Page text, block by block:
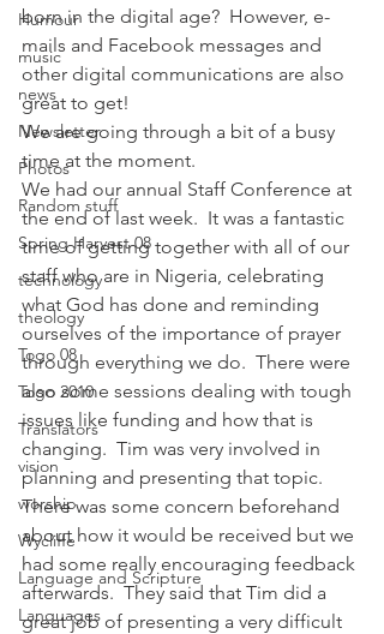
Humour
music
news
Newsletter
Photos
Random stuff
Spring Harvest 08
technology
theology
Togo 08
Togo 2010
Translators
vision
worship
Wycliffe
Language and Scripture
Languages
born in the digital age?  However, e-
mails and Facebook messages and
other digital communications are also
great to get!
We are going through a bit of a busy
time at the moment.
We had our annual Staff Conference at
the end of last week.  It was a fantastic
time of getting together with all of our
staff who are in Nigeria, celebrating
what God has done and reminding
ourselves of the importance of prayer
through everything we do.  There were
also some sessions dealing with tough
issues like funding and how that is
changing.  Tim was very involved in
planning and presenting that topic.
There was some concern beforehand
about how it would be received but we
had some really encouraging feedback
afterwards.  They said that Tim did a
great job of presenting a very difficult